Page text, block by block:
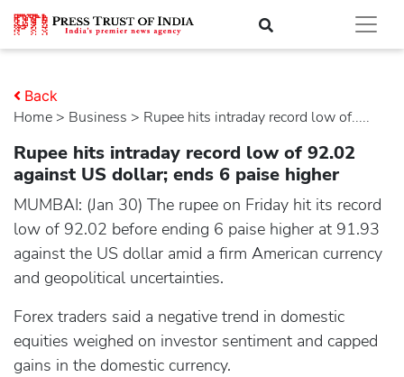
Home > business > Rupee hits intraday record low of.....
Back
Rupee hits intraday record low of 92.02
against US dollar; ends 6 paise higher
MUMBAI: (Jan 30) The rupee on Friday hit its record
low of 92.02 before ending 6 paise higher at 91.93
against the US dollar amid a firm American currency
and geopolitical uncertainties.
Forex traders said a negative trend in domestic
equities weighed on investor sentiment and capped
gains in the domestic currency.